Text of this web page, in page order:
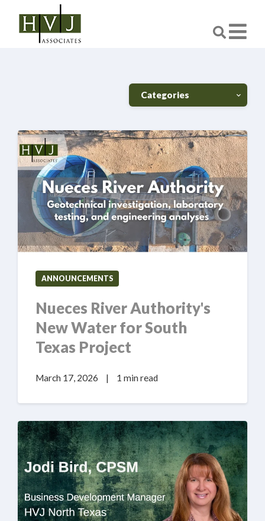
Categories
ANNOUNCEMENTS
Nueces River Authority's
New Water for South
Texas Project
March 17, 2026 | 1 min read